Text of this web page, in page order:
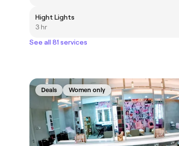
Hight Lights
3 hr
See all 81 services
Deals Women only